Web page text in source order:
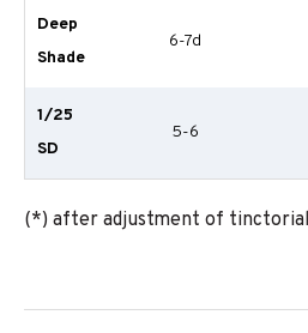
Deep
Shade
6-7d
1/25
SD
5-6
(*) after adjustment of